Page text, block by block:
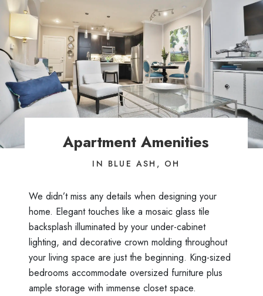
Apartment Amenities
IN BLUE ASH, OH
We didn’t miss any details when designing your
home. Elegant touches like a mosaic glass tile
backsplash illuminated by your under-cabinet
lighting, and decorative crown molding throughout
your living space are just the beginning. King-sized
bedrooms accommodate oversized furniture plus
ample storage with immense closet space.